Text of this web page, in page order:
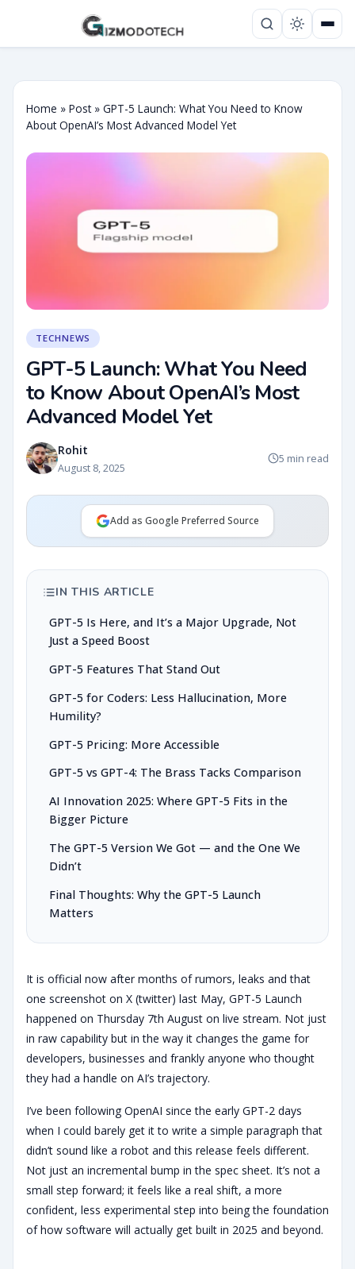
Home » Post» GPT-5 Launch: What You Need to Know
About OpenAI’s Most Advanced Model Yet
TECHNEWS
GPT-5 Launch: What You Need
to Know About OpenAI’s Most
Advanced Model Yet
Rohit
August 8, 2025
5 min read
Add as Google Preferred Source
IN THIS ARTICLE
GPT-5 Is Here, and It’s a Major Upgrade, Not
Just a Speed Boost
GPT-5 Features That Stand Out
GPT-5 for Coders: Less Hallucination, More
Humility?
GPT-5 Pricing: More Accessible
GPT-5 vs GPT-4: The Brass Tacks Comparison
AI Innovation 2025: Where GPT-5 Fits in the
Bigger Picture
The GPT-5 Version We Got — and the One We
Didn’t
Final Thoughts: Why the GPT-5 Launch
Matters
It is official now after months of rumors, leaks and that
one screenshot on X (twitter) last May, GPT-5 Launch
happened on Thursday 7th August on live stream. Not just
in raw capability but in the way it changes the game for
developers, businesses and frankly anyone who thought
they had a handle on AI’s trajectory.
I’ve been following OpenAI since the early GPT-2 days
when I could barely get it to write a simple paragraph that
didn’t sound like a robot and this release feels different.
Not just an incremental bump in the spec sheet. It’s not a
small step forward; it feels like a real shift, a more
confident, less experimental step into being the foundation
of how software will actually get built in 2025 and beyond.